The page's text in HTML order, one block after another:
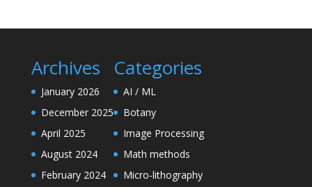
Archives
January 2026
December 2025
April 2025
August 2024
February 2024
Categories
AI / ML
Botany
Image Processing
Math methods
Micro-lithography